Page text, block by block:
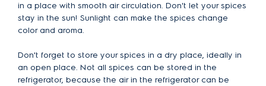
in a place with smooth air circulation. Don't let your spices
stay in the sun! Sunlight can make the spices change
color and aroma.
Don't forget to store your spices in a dry place, ideally in
an open place. Not all spices can be stored in the
refrigerator, because the air in the refrigerator can be